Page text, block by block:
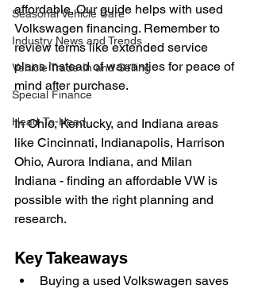
Seasonal Vehicle Care
Industry News and Trends
Vehicle Trade-In and Selling
Special Finance
Head-To-Head
affordable. Our guide helps with used
Volkswagen financing. Remember to
review terms like extended service
plans instead of warranties for peace of
mind after purchase.
In Ohio, Kentucky, and Indiana areas
like Cincinnati, Indianapolis, Harrison
Ohio, Aurora Indiana, and Milan
Indiana - finding an affordable VW is
possible with the right planning and
research.
Key Takeaways
Buying a used Volkswagen saves